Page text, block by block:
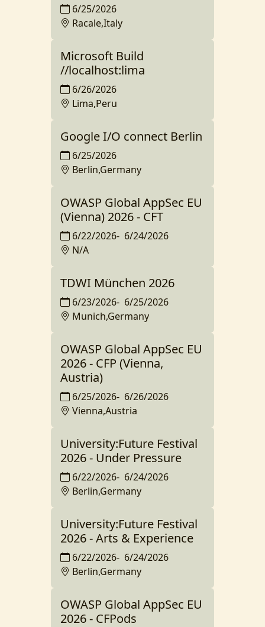
6/25/2026
Racale,Italy
Microsoft Build
//localhost:lima
6/26/2026
Lima,Peru
Google I/O connect Berlin
6/25/2026
Berlin,Germany
OWASP Global AppSec EU
(Vienna) 2026 - CFT
6/22/2026- 6/24/2026
N/A
TDWI München 2026
6/23/2026- 6/25/2026
Munich,Germany
OWASP Global AppSec EU
2026 - CFP (Vienna,
Austria)
6/25/2026- 6/26/2026
Vienna,Austria
University:Future Festival
2026 - Under Pressure
6/22/2026- 6/24/2026
Berlin,Germany
University:Future Festival
2026 - Arts & Experience
6/22/2026- 6/24/2026
Berlin,Germany
OWASP Global AppSec EU
2026 - CFPods